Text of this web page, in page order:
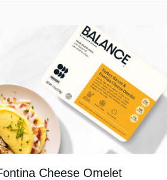
Cheese Omelet